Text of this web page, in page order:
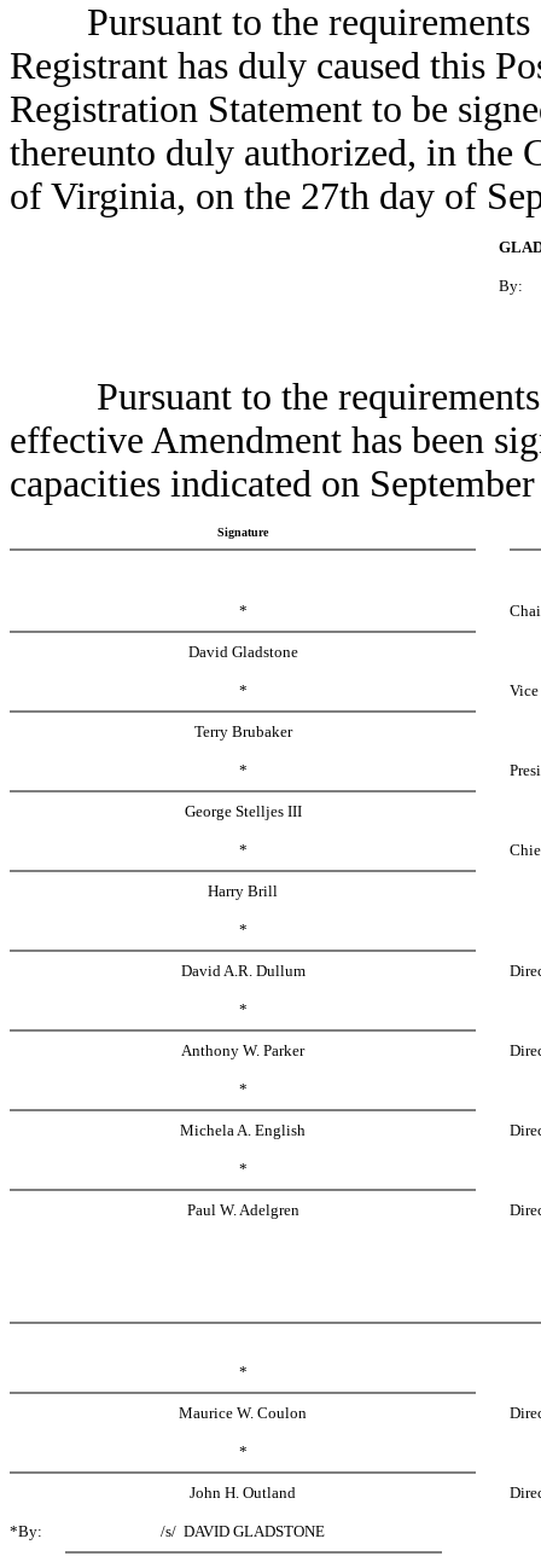
Pursuant to the requirements
Registrant has duly caused this
Registration Statement to be
thereunto duly authorized, in the
of Virginia, on the 27th day of
By:
Pursuant to the requirements
effective Amendment has been
capacities indicated on
Signature
*
David Gladstone
*
Terry Brubaker
*
George Stelljes III
*
Harry Brill
*
David A.R. Dullum
*
Anthony W. Parker
*
Michela A. English
*
Paul W. Adelgren
*
Maurice W. Coulon
*
John H. Outland
*By: /s/ DAVID GLADSTONE